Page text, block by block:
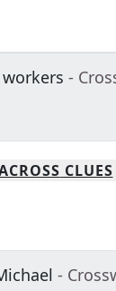
-
CLUES
-